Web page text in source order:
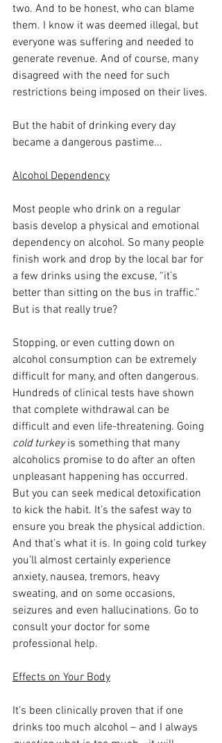
two. And to be honest, who can blame
them. I know it was deemed illegal, but
everyone was suffering and needed to
generate revenue. And of course, many
disagreed with the need for such
restrictions being imposed on their lives.
But the habit of drinking every day
became a dangerous pastime...
Alcohol Dependency
Most people who drink on a regular
basis develop a physical and emotional
dependency on alcohol. So many people
finish work and drop by the local bar for
a few drinks using the excuse, “it’s
better than sitting on the bus in traffic.”
But is that really true?
Stopping, or even cutting down on
alcohol consumption can be extremely
difficult for many, and often dangerous.
Hundreds of clinical tests have shown
that complete withdrawal can be
difficult and even life-threatening. Going
cold turkey is something that many
alcoholics promise to do after an often
unpleasant happening has occurred.
But you can seek medical detoxification
to kick the habit. It’s the safest way to
ensure you break the physical addiction.
And that’s what it is. In going cold turkey
you’ll almost certainly experience
anxiety, nausea, tremors, heavy
sweating, and on some occasions,
seizures and even hallucinations. Go to
consult your doctor for some
professional help.
Effects on Your Body
It’s been clinically proven that if one
drinks too much alcohol – and I always